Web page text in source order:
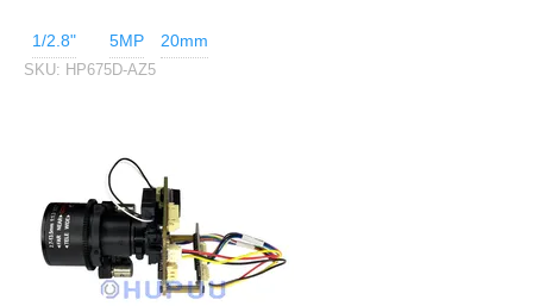
1/2.8" 5MP 20mm
SKU: HP675D-AZ5